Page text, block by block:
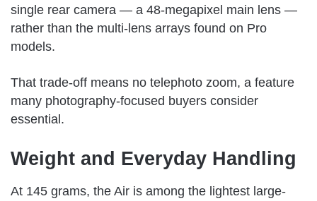
single rear camera — a 48-megapixel main lens —
rather than the multi-lens arrays found on Pro
models.
That trade-off means no telephoto zoom, a feature
many photography-focused buyers consider
essential.
Weight and Everyday Handling
At 145 grams, the Air is among the lightest large-